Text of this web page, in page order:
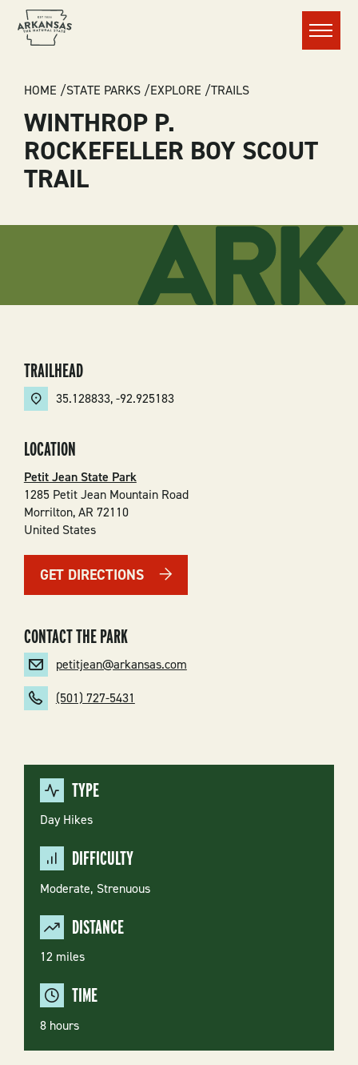
Menu
BREADCRUMB
HOME STATE PARKS EXPLORE TRAILS
WINTHROP P.
ROCKEFELLER BOY SCOUT
TRAIL
TYPE
Day Hikes
DIFFICULTY
Moderate Strenuous
DISTANCE
12 miles
TIME
8 hours
TRAILHEAD
35.128833,-92.925183
LOCATION
Petit Jean State Park
1285 Petit Jean Mountain Road
Morrilton,AR 72110
United States
GET DIRECTIONS
CONTACT THE PARK
petitjean@arkansas.com
(501) 727-5431